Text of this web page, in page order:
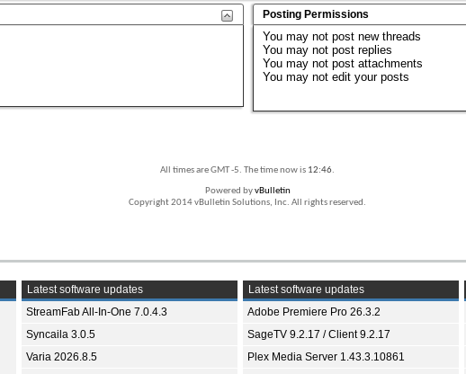
Posting Permissions
Youmay not post new threads
Youmay not post replies
Youmay not post attachments
Youmay not edit your posts
All times are GMT -5. The time now is 12:46.
Powered byvBulletin
Copyright 2014 vBulletin Solutions, Inc. All rights reserved.
Latest software updates
StreamFab All-In-One 7.0.4.3
Syncaila 3.0.5
Varia 2026.8.5
Latest software updates
Adobe Premiere Pro 26.3.2
SageTV 9.2.17 / Client 9.2.17
Plex Media Server 1.43.3.10861